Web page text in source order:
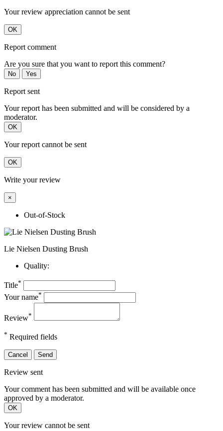
Your review appreciation cannot be sent
OK
Report comment
Are you sure that you want to report this comment?
No Yes
Report sent
Your report has been submitted and will be considered by a
moderator.
OK
Your report cannot be sent
OK
Write your review
×
Out-of-Stock
Lie Nielsen Dusting Brush
Quality:
Title*
Your name*
Review*
* Required fields
Cancel Send
Review sent
Your comment has been submitted and will be available once
approved by a moderator.
OK
Your review cannot be sent